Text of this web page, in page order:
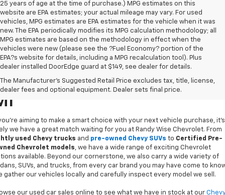
25 years of age at the time of purchase.) MPG estimates on this
website are EPA estimates; your actual mileage may vary. For used
vehicles, MPG estimates are EPA estimates for the vehicle when it was
new. The EPA periodically modifies its MPG calculation methodology; all
MPG estimates are based on the methodology in effect when the
vehicles were new (please see the ?Fuel Economy? portion of the
EPA?s website for details, including a MPG recalculation tool). Plus
dealer installed DoorEdge guard at $149, see dealer for details.
The Manufacturer's Suggested Retail Price excludes tax, title, license,
dealer fees and optional equipment. Dealer sets final price.
Cars For Sale In Flint,
aiming to make a smart choice with your next vehicle purchase, it's
we have a great match waiting for you at Randy Wise Chevrolet. From
used Chevy trucks and pre-owned Chevy SUVs to Certified Pre-
Chevrolet models, we have a wide range of exciting Chevrolet
available. Beyond our cornerstone, we also carry a wide variety of
SUVs, and trucks, from every car brand you may have come to
gather our vehicles locally and carefully inspect every model we sell.
our used car sales online to see what we have in stock at our